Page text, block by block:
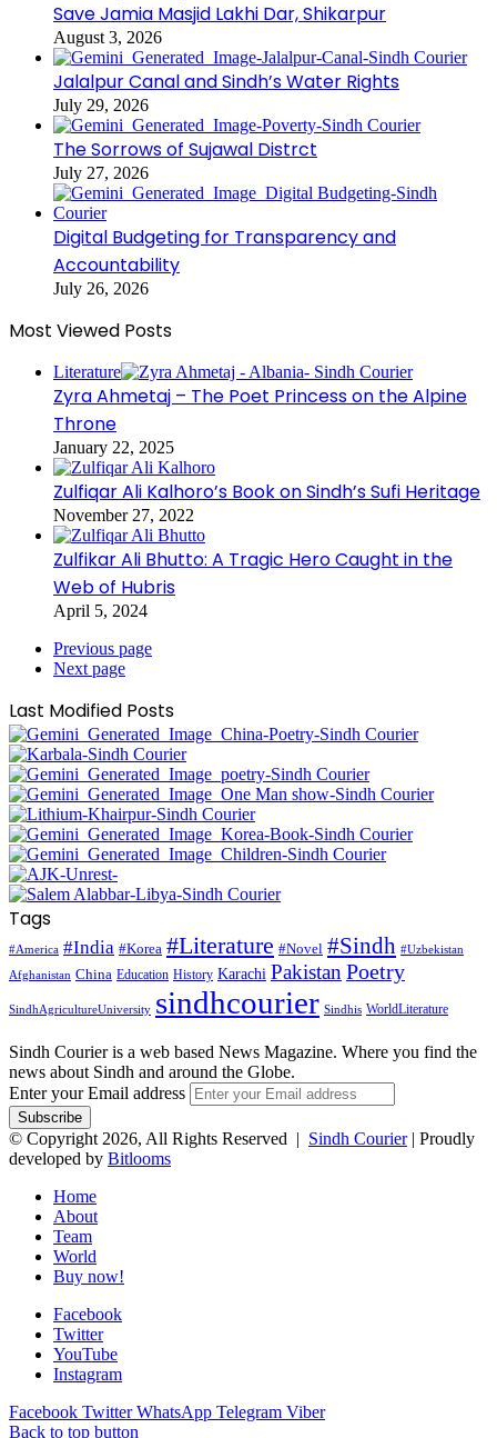
Save Jamia Masjid Lakhi Dar, Shikarpur
August 3, 2026
Jalalpur Canal and Sindh’s Water Rights
July 29, 2026
The Sorrows of Sujawal Distrct
July 27, 2026
Digital Budgeting for Transparency and
Accountability
July 26, 2026
Most Viewed Posts
Literature
Zyra Ahmetaj – The Poet Princess on the Alpine
Throne
January 22, 2025
Zulfiqar Ali Kalhoro’s Book on Sindh’s Sufi Heritage
November 27, 2022
Zulfikar Ali Bhutto: A Tragic Hero Caught in the
Web of Hubris
April 5, 2024
Previous page
Next page
Last Modified Posts
Tags
#America #India #Korea #Literature #Novel #Sindh #Uzbekistan
Afghanistan China Education History Karachi Pakistan Poetry
SindhAgricultureUniversity sindhcourier Sindhis WorldLiterature
Sindh Courier is a web based News Magazine. Where you find the
news about Sindh and around the Globe.
Enter your Email address
© Copyright 2026, All Rights Reserved | Sindh Courier| Proudly
developed by Bitlooms
Home
About
Team
World
Buy now!
Facebook
Twitter
YouTube
Instagram
Facebook Twitter WhatsApp Telegram Viber
Back to top button